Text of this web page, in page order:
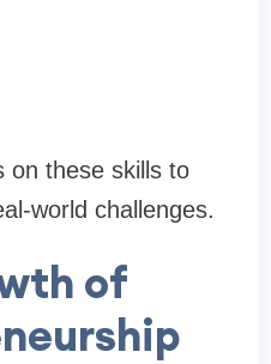
on these skills to
world challenges.
of